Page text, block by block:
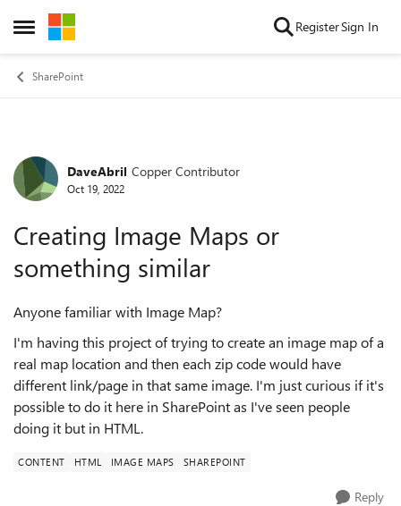
Open Side Menu
Skip to content RegisterSign In
SharePoint
Forum Discussion
DaveAbril Copper Contributor
Oct 19, 2022
Creating Image Maps or
something similar
Anyone familiar with Image Map?
I'm having this project of trying to create an image map of a
real map location and then each zip code would have
different link/page in that same image. I'm just curious if it's
possible to do it here in SharePoint as I've seen people
doing it but in HTML.
CONTENT HTML IMAGE MAPS SHAREPOINT
Reply